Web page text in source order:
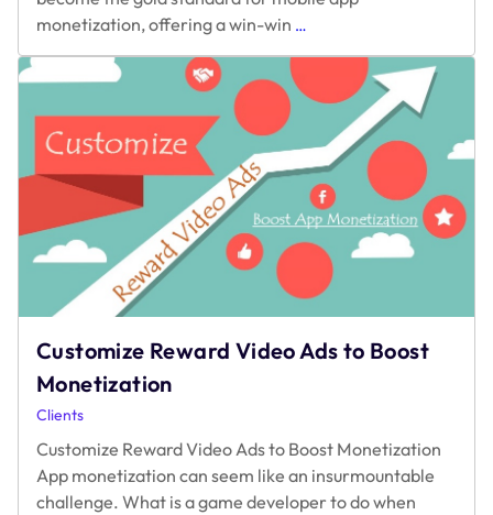
monetization, offering a win-win …
8
Common
Pitfalls
Rewarded
Video
Monetization
Customize Reward Video Ads to Boost
Monetization
Clients
Customize Reward Video Ads to Boost Monetization
App monetization can seem like an insurmountable
challenge. What is a game developer to do when